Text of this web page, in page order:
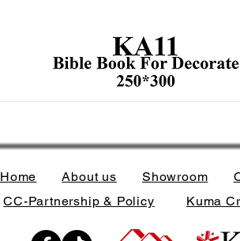
Home About us Showroom
CC-Partnership & Policy
Kuma